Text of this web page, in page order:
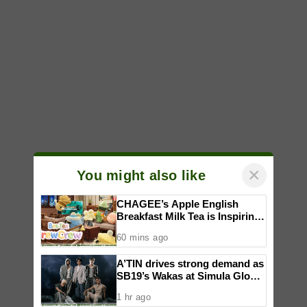
You might also like ×
CHAGEE’s Apple English
Breakfast Milk Tea is Inspiring
Creativity for Pinoy CraftTok
Community
60 mins ago
A’TIN drives strong demand as
SB19’s Wakas at Simula Global
1 hr ago